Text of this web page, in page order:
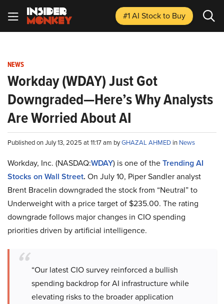
#1 AI Stockto Buy
NEWS
Workday (WDAY) Just Got
Downgraded—Here’s Why Analysts
Are Worried About AI
Published on July 13, 2025 at 11:17 am byGHAZAL AHMED in News
Workday, Inc. (NASDAQ:WDAY) is one of theTrending AI
Stocks on Wall Street. On July 10, Piper Sandler analyst
Brent Bracelin downgraded the stock from “Neutral” to
Underweight with a price target of $235.00. The rating
downgrade follows major changes in CIO spending
priorities driven by artificial intelligence.
“Our latest CIO survey reinforced a bullish
spending backdrop for AI infrastructure while
elevating risks to the broader application